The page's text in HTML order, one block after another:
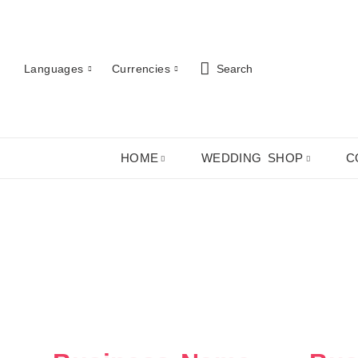
Languages Currencies Search
HOME WEDDING SHOP